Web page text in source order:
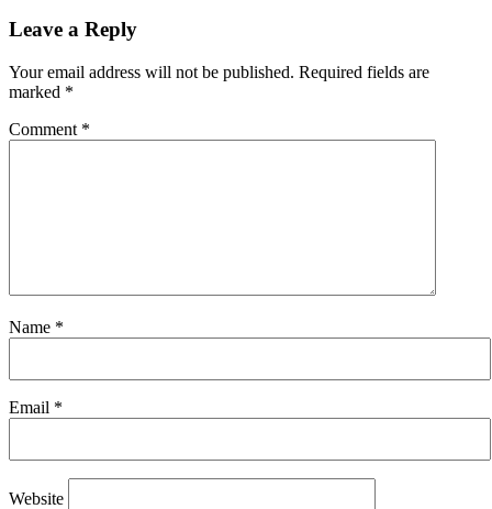
Leave a Reply
Your email address will not be published. Required fields are
marked *
Comment *
Name *
Email *
Website